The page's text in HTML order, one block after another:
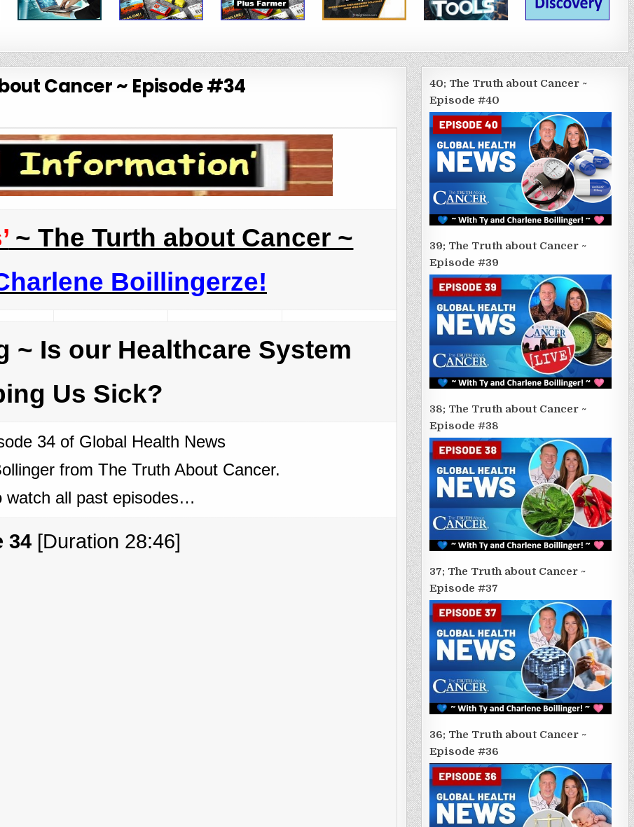
Cancer ~ Episode #34
~ The Turth about Cancer ~
Boillingerze!
~ Is our Healthcare System
Us Sick?
34 of Global Health News
from The Truth About Cancer.
watch all past episodes…
34 [Duration 28:46]
40; The Truth about Cancer ~
Episode #40
39; The Truth about Cancer ~
Episode #39
38; The Truth about Cancer ~
Episode #38
37; The Truth about Cancer ~
Episode #37
36; The Truth about Cancer ~
Episode #36